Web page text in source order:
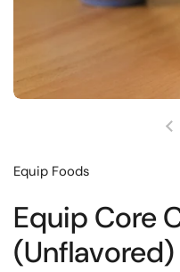
Equip Foods
Equip Core
(Unflavored)